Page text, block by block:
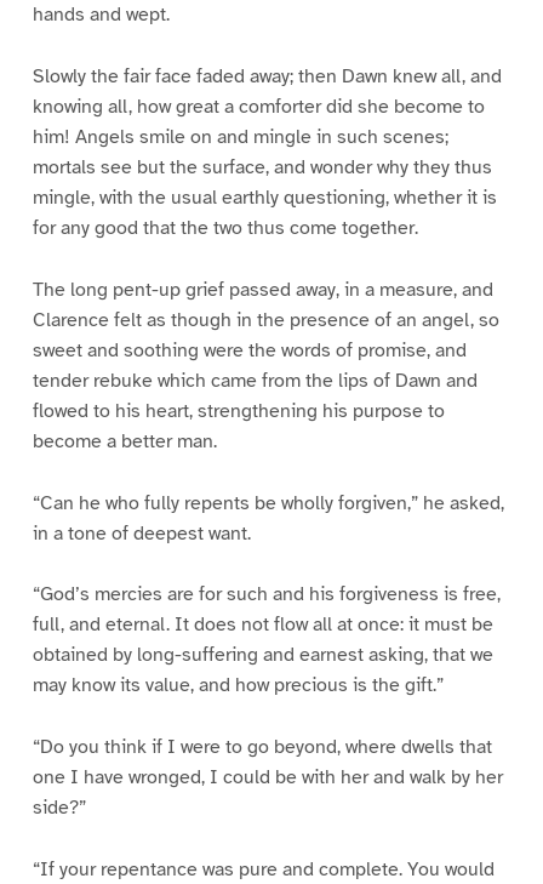
hands and wept.
Slowly the fair face faded away; then Dawn knew all, and
knowing all, how great a comforter did she become to
him! Angels smile on and mingle in such scenes;
mortals see but the surface, and wonder why they thus
mingle, with the usual earthly questioning, whether it is
for any good that the two thus come together.
The long pent-up grief passed away, in a measure, and
Clarence felt as though in the presence of an angel, so
sweet and soothing were the words of promise, and
tender rebuke which came from the lips of Dawn and
flowed to his heart, strengthening his purpose to
become a better man.
“Can he who fully repents be wholly forgiven,” he asked,
in a tone of deepest want.
“God’s mercies are for such and his forgiveness is free,
full, and eternal. It does not flow all at once: it must be
obtained by long-suffering and earnest asking, that we
may know its value, and how precious is the gift.”
“Do you think if I were to go beyond, where dwells that
one I have wronged, I could be with her and walk by her
side?”
“If your repentance was pure and complete. You would